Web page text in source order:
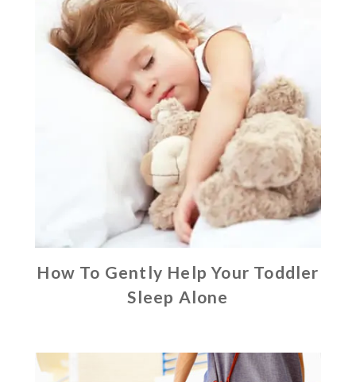
How To Gently Help Your Toddler
Sleep Alone